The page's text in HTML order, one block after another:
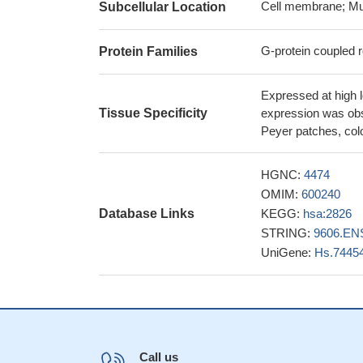
low CCL27/
associated with
22350183
unlike blood
functional CCR6
The high
first months of life
colonization.PMID:
TLR2 ligands
their chemotaxis.
the induction of
cutaneous T-cell
Subcellular Location Cell membrane;
Protein Families G-protein coupled
Tissue Specificity
Expressed at high
expression was
Peyer patches,
Database Links
HGNC: 4474
OMIM: 600240
KEGG: hsa:2826
STRING:
UniGene:
Call us